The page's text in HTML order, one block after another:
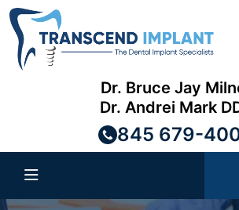
Dr. Bruce Jay
Dr. Andrei Mark
845 679-